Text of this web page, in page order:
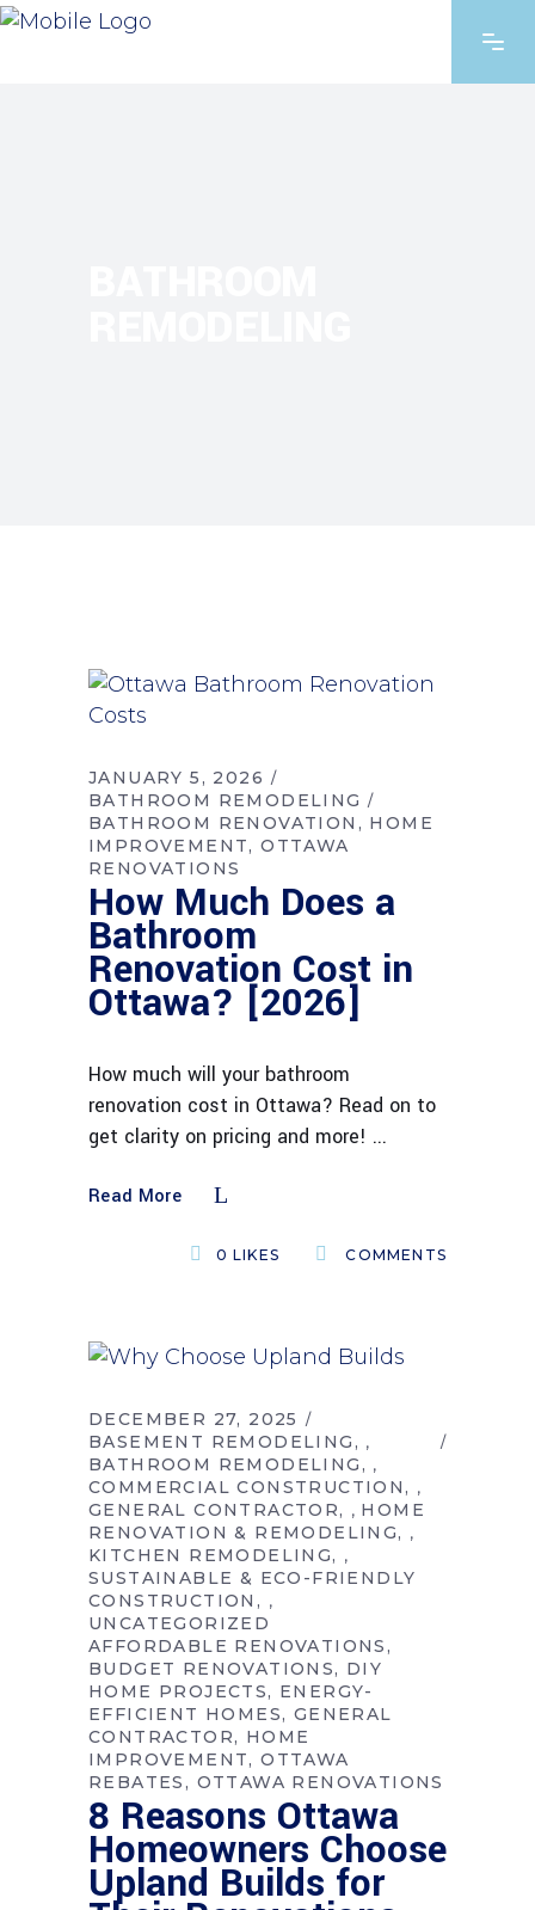
JANUARY 5, 2026
BATHROOM REMODELING
BATHROOM RENOVATION
HOME
IMPROVEMENT
OTTAWA
RENOVATIONS
How Much Does a
Bathroom
Renovation Cost in
Ottawa? [2026]
How much will your bathroom
renovation cost in Ottawa? Read on to
get clarity on pricing and more!
Read More
COMMENTS
0 LIKES
DECEMBER 27, 2025
BASEMENT REMODELING
,
BATHROOM REMODELING ,
COMMERCIAL CONSTRUCTION ,
GENERAL CONTRACTOR , HOME
RENOVATION & REMODELING
,
KITCHEN REMODELING ,
SUSTAINABLE & ECO-FRIENDLY
CONSTRUCTION
,
UNCATEGORIZED
AFFORDABLE RENOVATIONS
BUDGET RENOVATIONS
DIY
HOME PROJECTS
ENERGY-
EFFICIENT HOMES
GENERAL
CONTRACTOR
HOME
IMPROVEMENT
OTTAWA
REBATES
OTTAWA RENOVATIONS
8 Reasons Ottawa
Homeowners Choose
Upland Builds for